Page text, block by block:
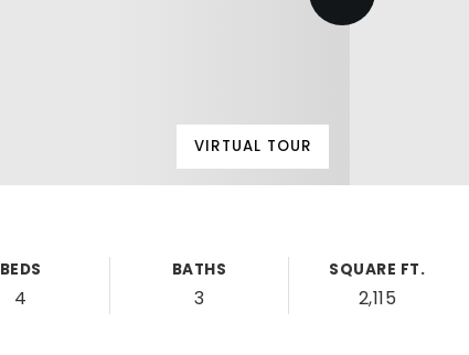
VIRTUAL TOUR
BEDS
4
BATHS
3
SQUARE FT.
2,115